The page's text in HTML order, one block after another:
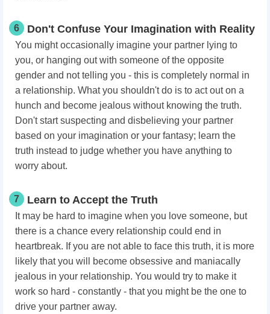
6 Don't Confuse Your Imagination with Reality
You might occasionally imagine your partner lying to
you, or hanging out with someone of the opposite
gender and not telling you - this is completely normal in
a relationship. What you shouldn't do is to act out on a
hunch and become jealous without knowing the truth.
Don't start suspecting and disbelieving your partner
based on your imagination or your fantasy; learn the
truth instead to judge whether you have anything to
worry about.
7 Learn to Accept the Truth
It may be hard to imagine when you love someone, but
there is a chance every relationship could end in
heartbreak. If you are not able to face this truth, it is more
likely that you will become obsessive and maniacally
jealous in your relationship. You would try to make it
work so hard - constantly - that you might be the one to
drive your partner away.